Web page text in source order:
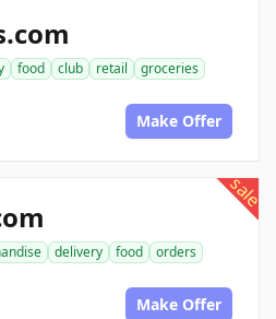
food club retail
groceries
Make Offer
sale
delivery food
orders
Make Offer